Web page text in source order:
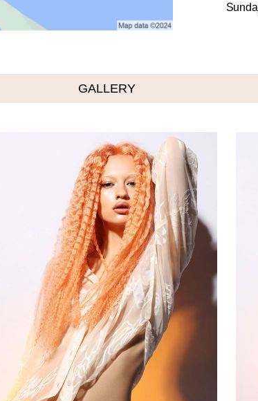
GALLERY